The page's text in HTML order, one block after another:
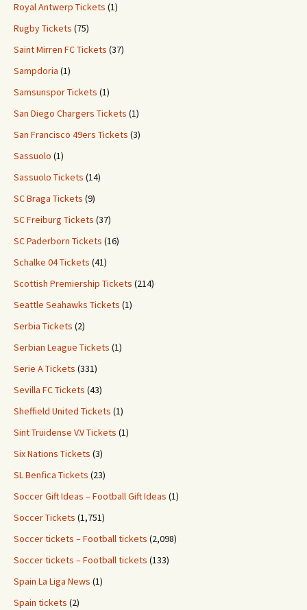
Royal Antwerp Tickets (1)
Rugby Tickets (75)
Saint Mirren FC Tickets (37)
Sampdoria (1)
Samsunspor Tickets (1)
San Diego Chargers Tickets (1)
San Francisco 49ers Tickets (3)
Sassuolo (1)
Sassuolo Tickets (14)
SC Braga Tickets (9)
SC Freiburg Tickets (37)
SC Paderborn Tickets (16)
Schalke 04 Tickets (41)
Scottish Premiership Tickets (214)
Seattle Seahawks Tickets (1)
Serbia Tickets (2)
Serbian League Tickets (1)
Serie A Tickets (331)
Sevilla FC Tickets (43)
Sheffield United Tickets (1)
Sint Truidense V.V Tickets (1)
Six Nations Tickets (3)
SL Benfica Tickets (23)
Soccer Gift Ideas – Football Gift Ideas (1)
Soccer Tickets (1,751)
Soccer tickets – Football tickets (2,098)
Soccer tickets – Football tickets (133)
Spain La Liga News (1)
Spain tickets (2)